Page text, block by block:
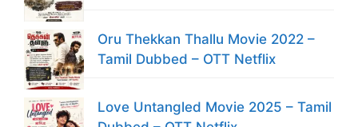
Oru Thekkan Thallu Movie 2022 –
Tamil Dubbed – OTT Netflix
Love Untangled Movie 2025 – Tamil